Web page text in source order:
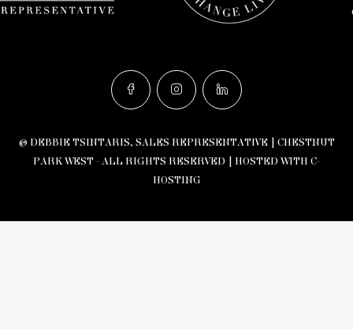
© DEBBIE TSINTARIS, SALES REPRESENTATIVE | CHESTNUT
PARK WEST - ALL RIGHTS RESERVED | HOSTED WITH C-
HOSTING